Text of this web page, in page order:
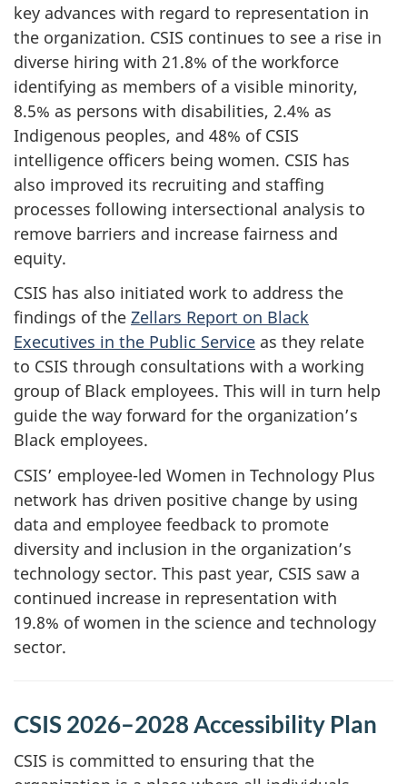
key advances with regard to representation in
the organization. CSIS continues to see a rise in
diverse hiring with 21.8% of the workforce
identifying as members of a visible minority,
8.5% as persons with disabilities, 2.4% as
Indigenous peoples, and 48% of CSIS
intelligence officers being women. CSIS has
also improved its recruiting and staffing
processes following intersectional analysis to
remove barriers and increase fairness and
equity.
CSIS has also initiated work to address the
findings of the Zellars Report on Black
Executives in the Public Service as they relate
to CSIS through consultations with a working
group of Black employees. This will in turn help
guide the way forward for the organization’s
Black employees.
CSIS’ employee-led Women in Technology Plus
network has driven positive change by using
data and employee feedback to promote
diversity and inclusion in the organization’s
technology sector. This past year, CSIS saw a
continued increase in representation with
19.8% of women in the science and technology
sector.
CSIS 2026–2028 Accessibility Plan
CSIS is committed to ensuring that the